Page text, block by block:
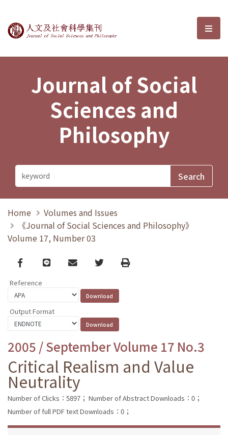
Journal of Social Sciences and選
Journal of Social
Sciences and
Philosophy
Home
Volumes and Issues
《Journal of Social Sciences and Philosophy》
Volume 17, Number 03
Facebook
line email TwitterPrint
Reference
Output Format
2005 / September Volume 17 No.3
Critical Realism and Value
Neutrality
Number of Clicks：5897； Number of Abstract Downloads：0；
Number of full PDF text Downloads：0；